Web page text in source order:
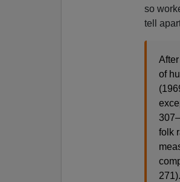
so
tell
of
folk
271).